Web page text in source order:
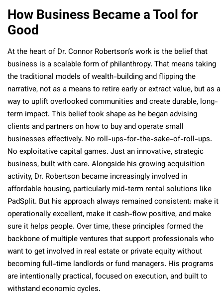
How Business Became a Tool for
Good
At the heart of Dr. Connor Robertson’s work is the belief that
business is a scalable form of philanthropy. That means taking
the traditional models of wealth-building and flipping the
narrative, not as a means to retire early or extract value, but as a
way to uplift overlooked communities and create durable, long-
term impact. This belief took shape as he began advising
clients and partners on how to buy and operate small
businesses effectively. No roll-ups-for-the-sake-of-roll-ups.
No exploitative capital games. Just an innovative, strategic
business, built with care. Alongside his growing acquisition
activity, Dr. Robertson became increasingly involved in
affordable housing, particularly mid-term rental solutions like
PadSplit. But his approach always remained consistent: make it
operationally excellent, make it cash-flow positive, and make
sure it helps people. Over time, these principles formed the
backbone of multiple ventures that support professionals who
want to get involved in real estate or private equity without
becoming full-time landlords or fund managers. His programs
are intentionally practical, focused on execution, and built to
withstand economic cycles.